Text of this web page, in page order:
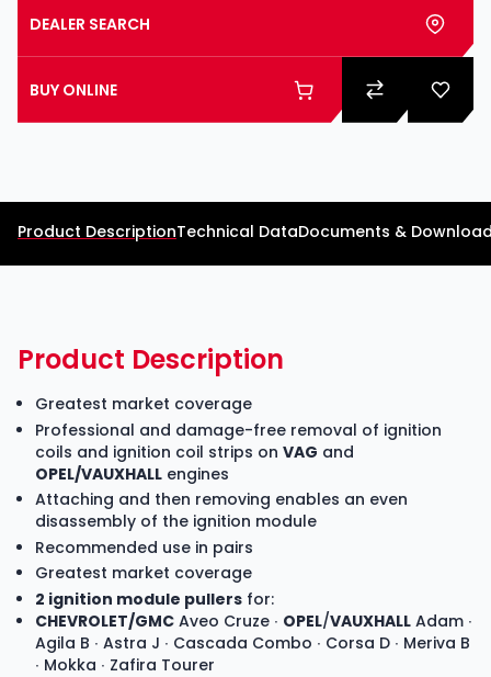
DEALER SEARCH
BUY ONLINE
Product DescriptionTechnical DataDocuments &
Product Description
Greatest market coverage
Professional and damage-free removal of ignition
coils and ignition coil strips on VAG and
OPEL/VAUXHALL engines
Attaching and then removing enables an even
disassembly of the ignition module
Recommended use in pairs
Greatest market coverage
2 ignition module pullers for:
CHEVROLET/GMC Aveo Cruze ∙ OPEL/VAUXHALL Adam ∙
Agila B ∙ Astra J ∙ Cascada Combo ∙ Corsa D ∙ Meriva B
∙ Mokka ∙ Zafira Tourer